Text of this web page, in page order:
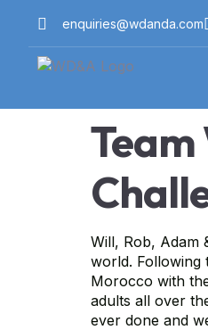
enquiries@wdanda.com
Will, Rob, Adam
world. Following
Morocco with
adults all over
ever done and